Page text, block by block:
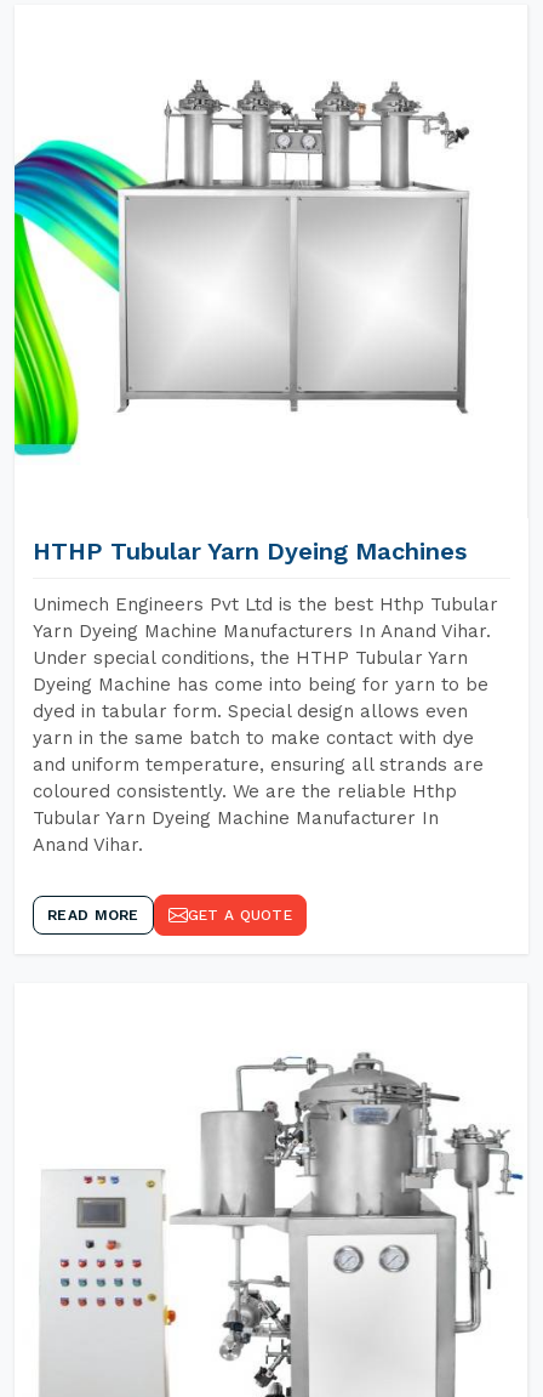
HTHP Tubular Yarn Dyeing Machines
Unimech Engineers Pvt Ltd is the best Hthp Tubular
Yarn Dyeing Machine Manufacturers In Anand Vihar.
Under special conditions, the HTHP Tubular Yarn
Dyeing Machine has come into being for yarn to be
dyed in tabular form. Special design allows even
yarn in the same batch to make contact with dye
and uniform temperature, ensuring all strands are
coloured consistently. We are the reliable Hthp
Tubular Yarn Dyeing Machine Manufacturer In
Anand Vihar.
READ MORE GET A QUOTE